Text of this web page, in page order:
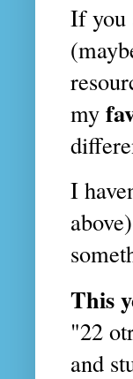
If you
my
I
This
"22
and